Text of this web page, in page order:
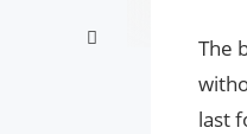
The
last